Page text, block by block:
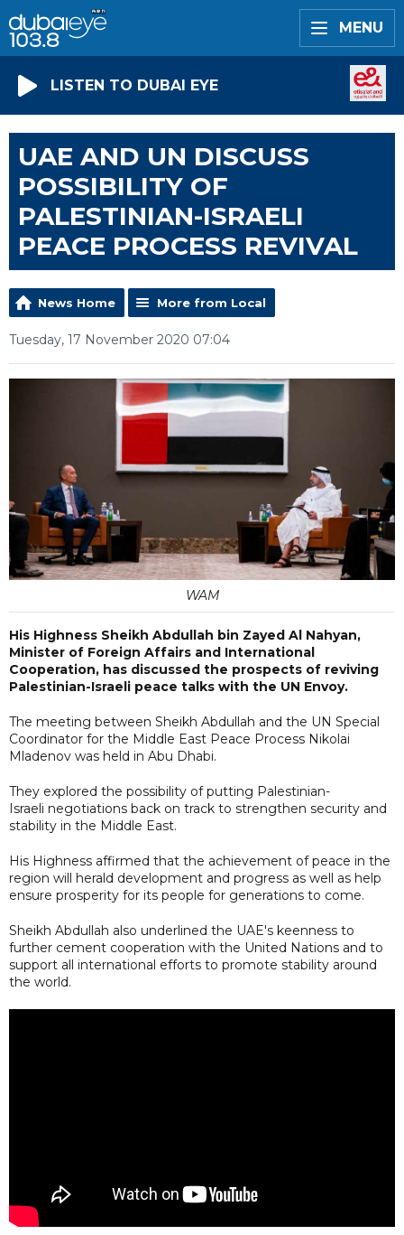
MENU
LISTEN TO DUBAI EYE
UAE AND UN DISCUSS
POSSIBILITY OF
PALESTINIAN-ISRAELI
PEACE PROCESS REVIVAL
News Home More from Local
Tuesday, 17 November 2020 07:04
WAM
His Highness Sheikh Abdullah bin Zayed Al Nahyan,
Minister of Foreign Affairs and International
Cooperation, has discussed the prospects of reviving
Palestinian-Israeli peace talks with the UN Envoy.
The meeting between Sheikh Abdullah and the UN Special
Coordinator for the Middle East Peace Process Nikolai
Mladenov was held in Abu Dhabi.
They explored the possibility of putting Palestinian-
Israeli negotiations back on track to strengthen security and
stability in the Middle East.
His Highness affirmed that the achievement of peace in the
region will herald development and progress as well as help
ensure prosperity for its people for generations to come.
Sheikh Abdullah also underlined the UAE's keenness to
further cement cooperation with the United Nations and to
support all international efforts to promote stability around
the world.